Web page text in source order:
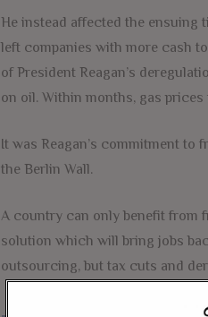
He instead affected the ensuing
left companies with more cash
of President Reagan’s
on oil. Within months, gas prices
It was Reagan’s commitment
the Berlin Wall.
A country can only benefit from
solution which will bring jobs
outsourcing, but tax cuts and